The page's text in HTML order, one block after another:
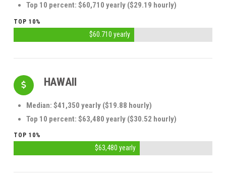
Top 10 percent: $60,710 yearly ($29.19 hourly)
TOP 10%
$60.710 yearly
HAWAII
Median: $41,350 yearly ($19.88 hourly)
Top 10 percent: $63,480 yearly ($30.52 hourly)
TOP 10%
$63,480 yearly